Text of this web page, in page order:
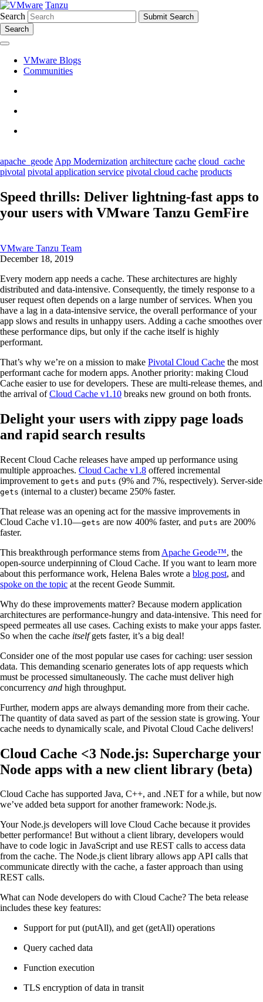
Tanzu
Search
Search
VMware Blogs
Communities
apache_geode App Modernization architecture cache cloud_cache
pivotal pivotal application service pivotal cloud cache products
Speed thrills: Deliver lightning-fast apps to
your users with VMware Tanzu GemFire
VMware Tanzu Team
December 18, 2019
Every modern app needs a cache. These architectures are highly
distributed and data-intensive. Consequently, the timely response to a
user request often depends on a large number of services. When you
have a lag in a data-intensive service, the overall performance of your
app slows and results in unhappy users. Adding a cache smoothes over
these performance dips, but only if the cache itself is highly
performant.
That’s why we’re on a mission to make Pivotal Cloud Cache the most
performant cache for modern apps. Another priority: making Cloud
Cache easier to use for developers. These are multi-release themes, and
the arrival ofCloud Cache v1.10 breaks new ground on both fronts.
Delight your users with zippy page loads
and rapid search results
Recent Cloud Cache releases have amped up performance using
multiple approaches. Cloud Cache v1.8 offered incremental
improvement to gets and puts (9% and 7%, respectively). Server-side
gets (internal to a cluster) became 250% faster.
That release was an opening act for the massive improvements in
Cloud Cache v1.10—gets are now 400% faster, and puts are 200%
faster.
This breakthrough performance stems from Apache Geode™, the
open-source underpinning of Cloud Cache. If you want to learn more
about this performance work, Helena Bales wrote a blog post, and
spoke on the topic at the recent Geode Summit.
Why do these improvements matter? Because modern application
architectures are performance-hungry and data-intensive. This need for
speed permeates all use cases. Caching exists to make your apps faster.
So when the cache itselfgets faster, it’s a big deal!
Consider one of the most popular use cases for caching: user session
data. This demanding scenario generates lots of app requests which
must be processed simultaneously. The cache must deliver high
concurrency and high throughput.
Further, modern apps are always demanding more from their cache.
The quantity of data saved as part of the session state is growing. Your
cache needs to dynamically scale, and Pivotal Cloud Cache delivers!
Cloud Cache <3 Node.js: Supercharge your
Node apps with a new client library (beta)
Cloud Cache has supported Java, C++, and .NET for a while, but now
we’ve added beta support for another framework: Node.js.
Your Node.js developers will love Cloud Cache because it provides
better performance! But without a client library, developers would
have to code logic in JavaScript and use REST calls to access data
from the cache. The Node.js client library allows app API calls that
communicate directly with the cache, a faster approach than using
REST calls.
What can Node developers do with Cloud Cache? The beta release
includes these key features:
Support for put (putAll), and get (getAll) operations
Query cached data
Function execution
TLS encryption of data in transit